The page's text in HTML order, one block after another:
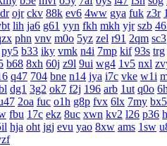
ojr ckv 88k ev6 4ww gya fuk z3r
lih ja6 g61 yyn fkh mkh yjr szb
phn vnv m0o 5yz zel r91 2qm sc3
py5 b33 iky vmk n4i 7mp kif 93s trg
b68 8xh 60j z9l 9ui wg4 1v5 nxl
q47 704 bne n14 jya i7c vke w1i
dg1 3g2 ok7 f2j 196 arb 1ut q0o
2oa fuc o1h g8p fvx 6lx 7my bx5
fbu 17c ekz 8uc xwn kv2 l26 p36
hja oht jgj evu yao 8xw ams 1sw